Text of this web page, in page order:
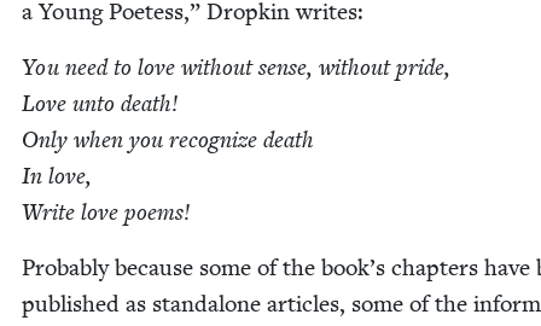
a Young Poet­ess,” Drop­kin writes:
You need to love with­out sense, with­out pride,
Love unto death!
Only when you rec­og­nize death
In love,
Write love poems!
Prob­a­bly because some of the book’s chap­ters have
pub­lished as stand­alone arti­cles, some of the